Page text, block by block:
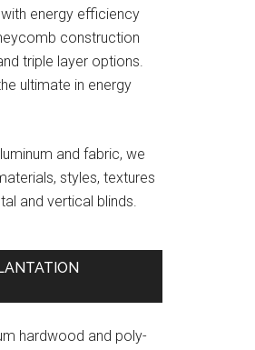
with energy efficiency
construction
triple layer options.
ultimate in energy
and fabric, we
styles, textures
and vertical blinds.
hardwood and poly-